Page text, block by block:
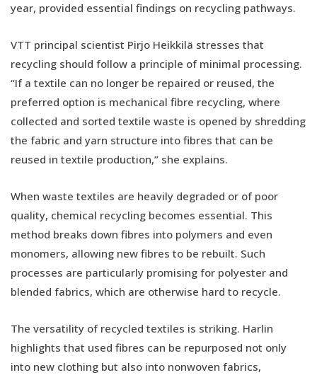
year, provided essential findings on recycling pathways.
VTT principal scientist Pirjo Heikkilä stresses that
recycling should follow a principle of minimal processing.
“If a textile can no longer be repaired or reused, the
preferred option is mechanical fibre recycling, where
collected and sorted textile waste is opened by shredding
the fabric and yarn structure into fibres that can be
reused in textile production,” she explains.
When waste textiles are heavily degraded or of poor
quality, chemical recycling becomes essential. This
method breaks down fibres into polymers and even
monomers, allowing new fibres to be rebuilt. Such
processes are particularly promising for polyester and
blended fabrics, which are otherwise hard to recycle.
The versatility of recycled textiles is striking. Harlin
highlights that used fibres can be repurposed not only
into new clothing but also into nonwoven fabrics,